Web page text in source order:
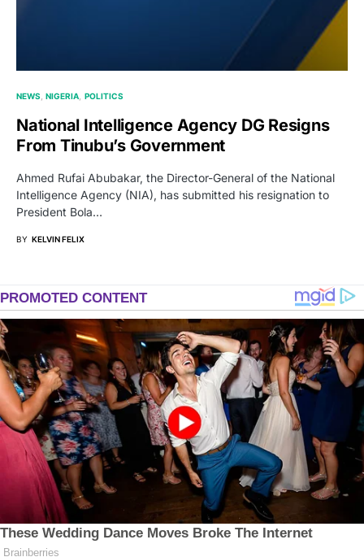
NEWS NIGERIA POLITICS
National Intelligence Agency DG Resigns
From Tinubu’s Government
Ahmed Rufai Abubakar, the Director-General of the National
Intelligence Agency (NIA), has submitted his resignation to
President Bola…
BY KELVIN FELIX